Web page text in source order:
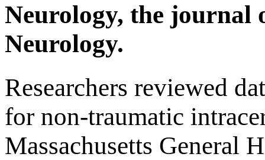
Neurology, the journal
Neurology.
Researchers reviewed
for non-traumatic
Massachusetts General